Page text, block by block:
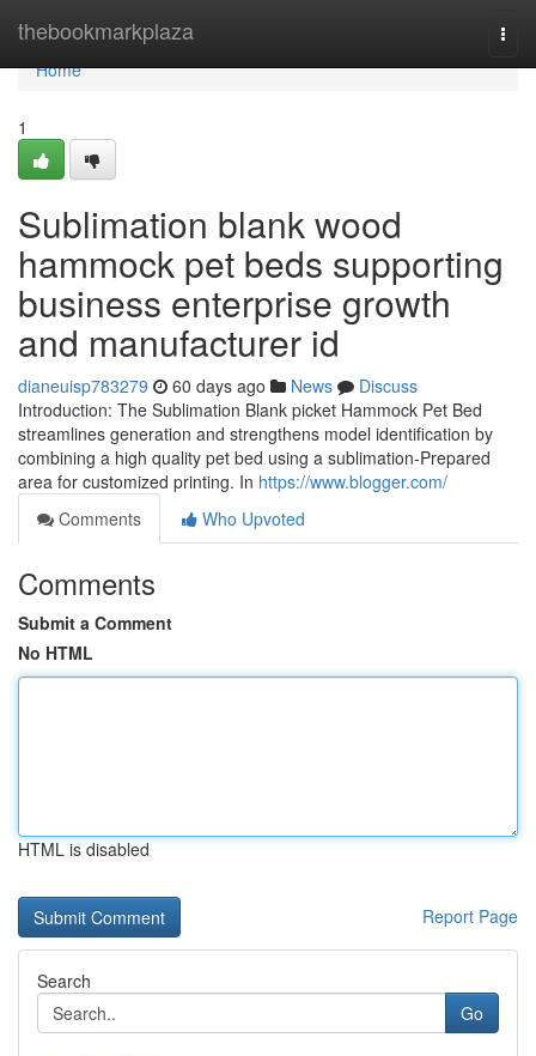
thebookmarkplaza
Home
Home
1
Sublimation blank wood
hammock pet beds supporting
business enterprise growth
and manufacturer id
dianeuisp783279 60 days ago News
Discuss
Introduction: The Sublimation Blank picket Hammock Pet Bed
streamlines generation and strengthens model identification by
combining a high quality pet bed using a sublimation-Prepared
area for customized printing. In https://www.blogger.com/
Comments
Who Upvoted
Comments
Submit a Comment
No HTML
HTML is disabled
Report Page
Search
Go